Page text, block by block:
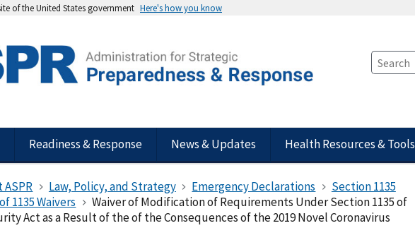
of the United States government Here's how you know
Readiness & Response News & Updates Health Resources & Tools
Law, Policy, and Strategy Emergency Declarations
Section 1135
1135 Waivers
Waiver of Modification of Requirements Under Section 1135 of
Act as a Result of the of the Consequences of the 2019 Novel Coronavirus